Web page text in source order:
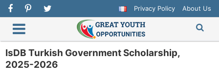
Privacy Policy About Us
IsDB Turkish Government Scholarship,
2025-2026